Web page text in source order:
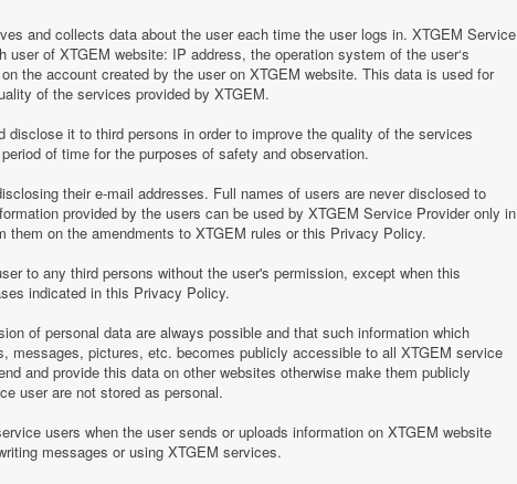
and collects data about the user each time the user logs in. XTGEM Service
of XTGEM website: IP address, the operation system of the user‘s
the account created by the user on XTGEM website. This data is used for
of the services provided by XTGEM.
it to third persons in order to improve the quality of the services
of time for the purposes of safety and observation.
their e-mail addresses. Full names of users are never disclosed to
provided by the users can be used by XTGEM Service Provider only in
on the amendments to XTGEM rules or this Privacy Policy.
to any third persons without the user's permission, except when this
indicated in this Privacy Policy.
of personal data are always possible and that such information which
pictures, etc. becomes publicly accessible to all XTGEM service
and provide this data on other websites otherwise make them publicly
user are not stored as personal.
users when the user sends or uploads information on XTGEM website
messages or using XTGEM services.